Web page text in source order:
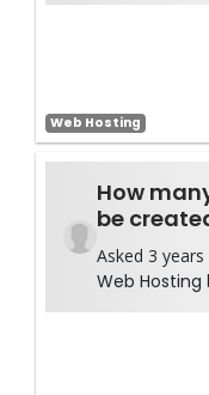
Web Hosting
How
be
Asked 3
Web Hosting